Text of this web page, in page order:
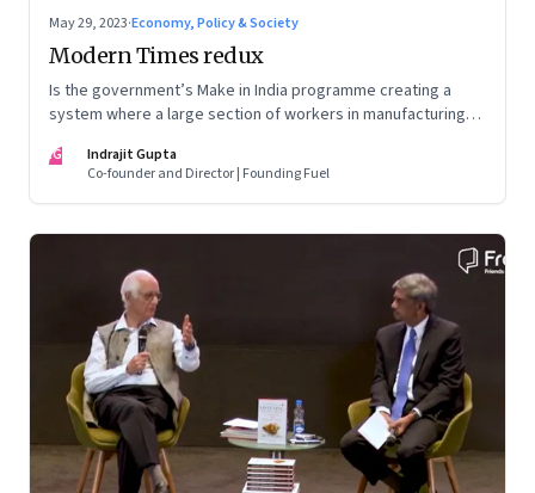
May 29, 2023·Economy, Policy & Society
Modern Times redux
Is the government’s Make in India programme creating a
system where a large section of workers in manufacturing
future?
IG
Indrajit Gupta
Co-founder and Director | Founding Fuel